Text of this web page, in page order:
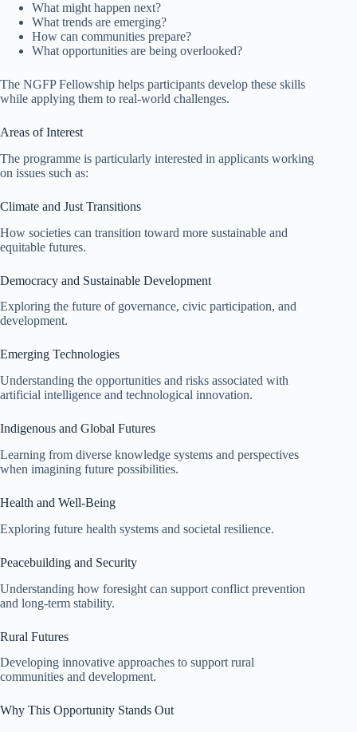
What might happen next?
What trends are emerging?
How can communities prepare?
What opportunities are being overlooked?
The NGFP Fellowship helps participants develop these skills
while applying them to real-world challenges.
Areas of Interest
The programme is particularly interested in applicants working
on issues such as:
Climate and Just Transitions
How societies can transition toward more sustainable and
equitable futures.
Democracy and Sustainable Development
Exploring the future of governance, civic participation, and
development.
Emerging Technologies
Understanding the opportunities and risks associated with
artificial intelligence and technological innovation.
Indigenous and Global Futures
Learning from diverse knowledge systems and perspectives
when imagining future possibilities.
Health and Well-Being
Exploring future health systems and societal resilience.
Peacebuilding and Security
Understanding how foresight can support conflict prevention
and long-term stability.
Rural Futures
Developing innovative approaches to support rural
communities and development.
Why This Opportunity Stands Out